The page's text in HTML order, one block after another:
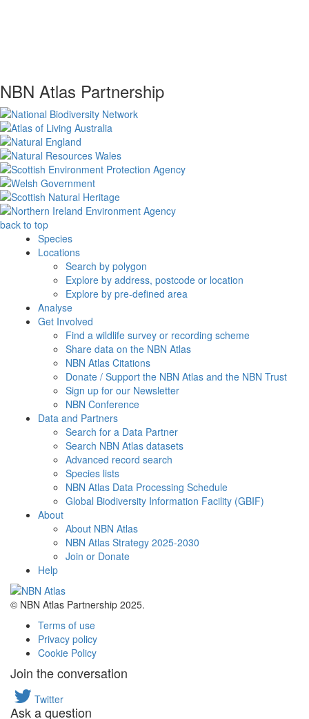
NBN Atlas Partnership
back to top
Species
Locations
Search by polygon
Explore by address, postcode or location
Explore by pre-defined area
Analyse
Get Involved
Find a wildlife survey or recording scheme
Share data on the NBN Atlas
NBN Atlas Citations
Donate / Support the NBN Atlas and the NBN Trust
Sign up for our Newsletter
NBN Conference
Data and Partners
Search for a Data Partner
Search NBN Atlas datasets
Advanced record search
Species lists
NBN Atlas Data Processing Schedule
Global Biodiversity Information Facility (GBIF)
About
About NBN Atlas
NBN Atlas Strategy 2025-2030
Join or Donate
Help
© NBN Atlas Partnership 2025.
Terms of use
Privacy policy
Cookie Policy
Join the conversation
Twitter
Ask a question